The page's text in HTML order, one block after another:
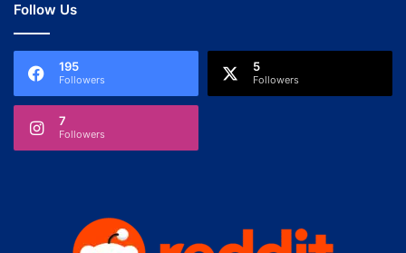
Follow Us
195
Followers
5
Followers
7
Followers